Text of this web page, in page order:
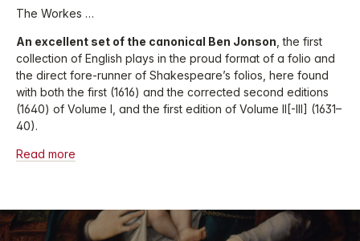
The Workes …
An excellent set of the canonical Ben Jonson , the first
collection of English plays in the proud format of a folio and
the direct fore-runner of Shakespeare’s folios, here found
with both the first (1616) and the corrected second editions
(1640) of Volume I, and the first edition of Volume II[-III] (1631–
40).
Read more